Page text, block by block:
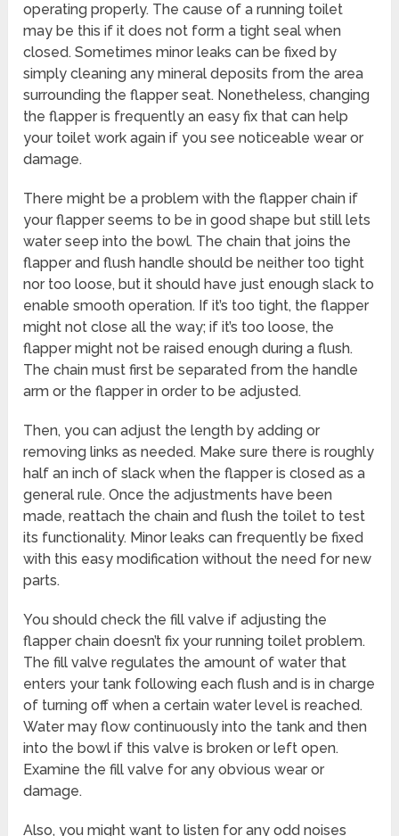
operating properly. The cause of a running toilet
may be this if it does not form a tight seal when
closed. Sometimes minor leaks can be fixed by
simply cleaning any mineral deposits from the area
surrounding the flapper seat. Nonetheless, changing
the flapper is frequently an easy fix that can help
your toilet work again if you see noticeable wear or
damage.
There might be a problem with the flapper chain if
your flapper seems to be in good shape but still lets
water seep into the bowl. The chain that joins the
flapper and flush handle should be neither too tight
nor too loose, but it should have just enough slack to
enable smooth operation. If it’s too tight, the flapper
might not close all the way; if it’s too loose, the
flapper might not be raised enough during a flush.
The chain must first be separated from the handle
arm or the flapper in order to be adjusted.
Then, you can adjust the length by adding or
removing links as needed. Make sure there is roughly
half an inch of slack when the flapper is closed as a
general rule. Once the adjustments have been
made, reattach the chain and flush the toilet to test
its functionality. Minor leaks can frequently be fixed
with this easy modification without the need for new
parts.
You should check the fill valve if adjusting the
flapper chain doesn’t fix your running toilet problem.
The fill valve regulates the amount of water that
enters your tank following each flush and is in charge
of turning off when a certain water level is reached.
Water may flow continuously into the tank and then
into the bowl if this valve is broken or left open.
Examine the fill valve for any obvious wear or
damage.
Also, you might want to listen for any odd noises